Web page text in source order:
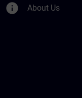
info About Us